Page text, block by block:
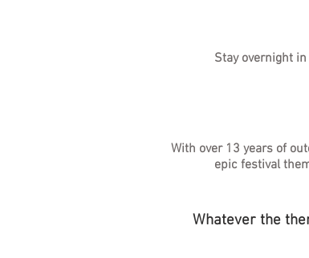
Stay overnight
With over 13 years of
epic festival
Whatever the